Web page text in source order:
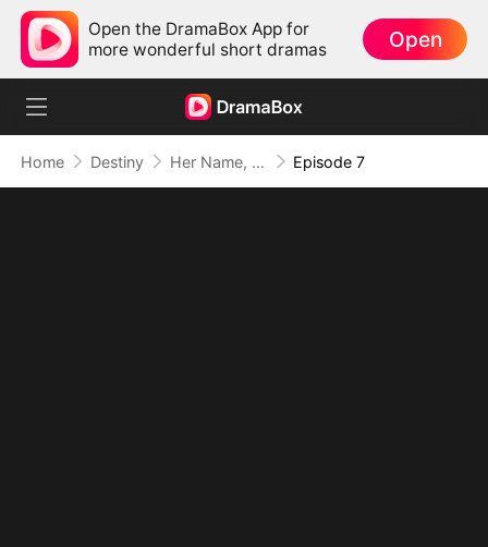
Open the DramaBox App for
more wonderful short dramas
Open
Home Destiny Her Name, A War Cry Episode 7